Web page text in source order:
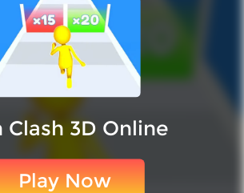
Clash 3D Online
Play Now